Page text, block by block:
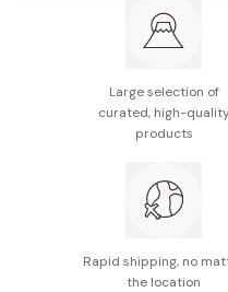
Weight (per bag):
package weight)
Nutrition facts (per
0.1~1.5g,
the flavor variation
Made in Japan
Large selection of
curated, high-
products
Rapid shipping, no
the location